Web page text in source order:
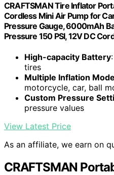
CRAFTSMAN Tire Inflator
Cordless Mini Air Pump for
Pressure Gauge, 6000mAh
Pressure 150 PSI, 12V DC
High-capacity Battery
tires
Multiple Inflation
motorcycle, car, ball
Custom Pressure
pressure values
View Latest Price
As an affiliate, we earn on
CRAFTSMAN